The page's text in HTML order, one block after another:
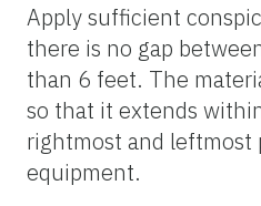
Apply sufficient
there is no gap
than 6 feet. The
so that it extends
rightmost and leftmost
equipment.